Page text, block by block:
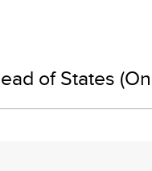
of States